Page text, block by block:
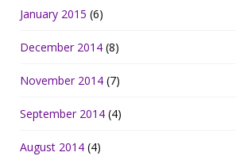
January 2015 (6)
December 2014 (8)
November 2014 (7)
September 2014 (4)
August 2014 (4)